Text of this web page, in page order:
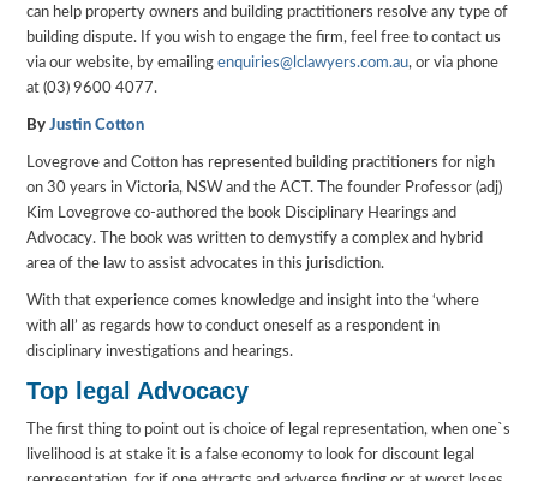
can help property owners and building practitioners resolve any type of
building dispute. If you wish to engage the firm, feel free to contact us
via our website, by emailingenquiries@lclawyers.com.au, or via phone
at (03) 9600 4077.
ByJustin Cotton
Lovegrove and Cotton has represented building practitioners for nigh
on 30 years in Victoria, NSW and the ACT. The founder Professor (adj)
Kim Lovegrove co-authored the book Disciplinary Hearings and
Advocacy. The book was written to demystify a complex and hybrid
area of the law to assist advocates in this jurisdiction.
With that experience comes knowledge and insight into the ‘where
with all’ as regards how to conduct oneself as a respondent in
disciplinary investigations and hearings.
Top legal Advocacy
The first thing to point out is choice of legal representation, when one`s
livelihood is at stake it is a false economy to look for discount legal